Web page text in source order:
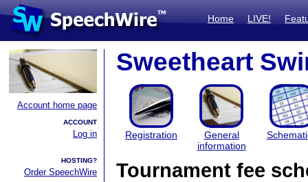
Home LIVE!
Account home page
ACCOUNT
Log in
HOSTING?
Order SpeechWire
Sweetheart
Registration
General
information
Tournament fee